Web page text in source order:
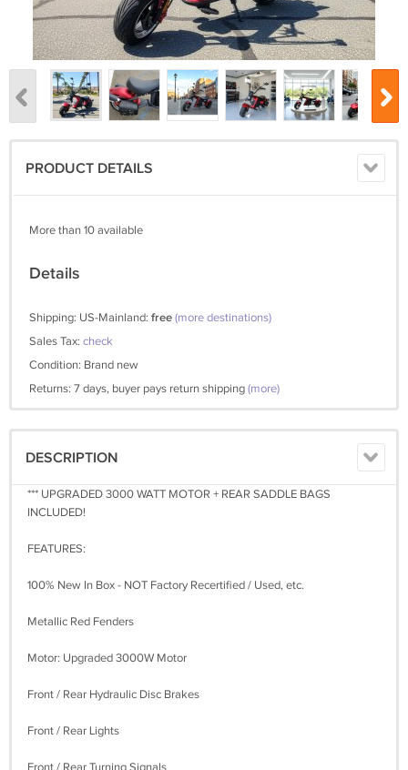
PRODUCT DETAILS
More than 10 available
Details
Shipping: US-Mainland: free(more destinations)
Sales Tax: check
Condition: Brand new
Returns: 7 days, buyer pays return shipping(more)
DESCRIPTION
*** UPGRADED 3000 WATT MOTOR + REAR SADDLE BAGS
INCLUDED!
FEATURES:
100% New In Box - NOT Factory Recertified / Used, etc.
Metallic Red Fenders
Motor: Upgraded 3000W Motor
Front / Rear Hydraulic Disc Brakes
Front / Rear Lights